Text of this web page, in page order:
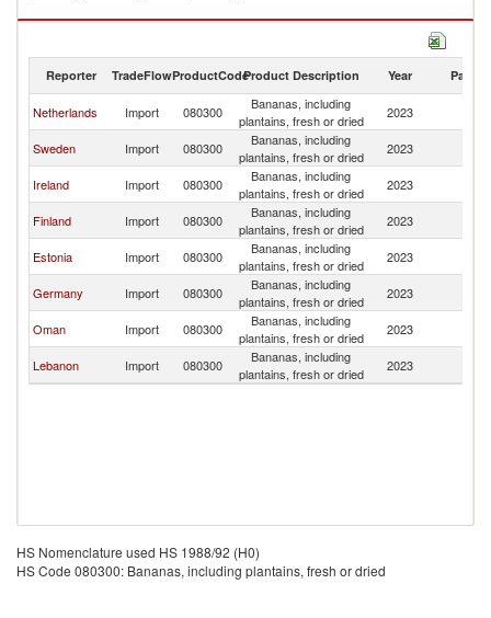
Bananas, including plantains, fresh or dried exports by country in 2023
Reporter TradeFlowProductCodeProduct Description Year Partner
Netherlands Import 080300
Bananas, including
plantains, fresh or dried
2023
Sweden Import 080300
Bananas, including
plantains, fresh or dried
2023
Ireland Import 080300
Bananas, including
plantains, fresh or dried
2023
Finland Import 080300
Bananas, including
plantains, fresh or dried
2023
Estonia Import 080300
Bananas, including
plantains, fresh or dried
2023
Germany Import 080300
Bananas, including
plantains, fresh or dried
2023
Oman Import 080300
Bananas, including
plantains, fresh or dried
2023
Lebanon Import 080300
Bananas, including
plantains, fresh or dried
2023
HS Nomenclature used HS 1988/92 (H0)
HS Code 080300: Bananas, including plantains, fresh or dried